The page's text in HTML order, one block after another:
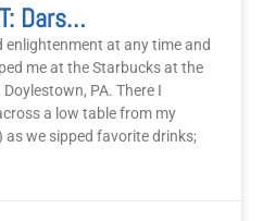
YOGA OFF THE MAT: Darshan In The Streets
enlightenment at any time and
me at the Starbucks at the
PA. There I
a low table from my
as we sipped favorite drinks;